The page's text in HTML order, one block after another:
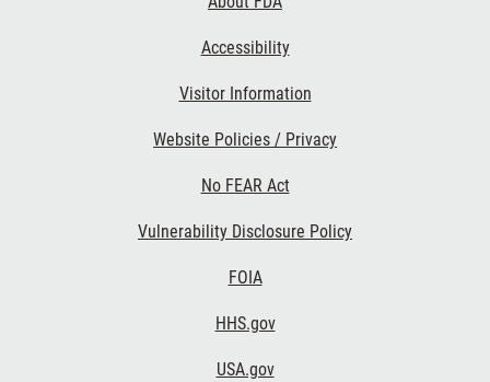
Accessibility
Visitor Information
Website Policies / Privacy
No FEAR Act
Vulnerability Disclosure Policy
FOIA
HHS.gov
USA.gov